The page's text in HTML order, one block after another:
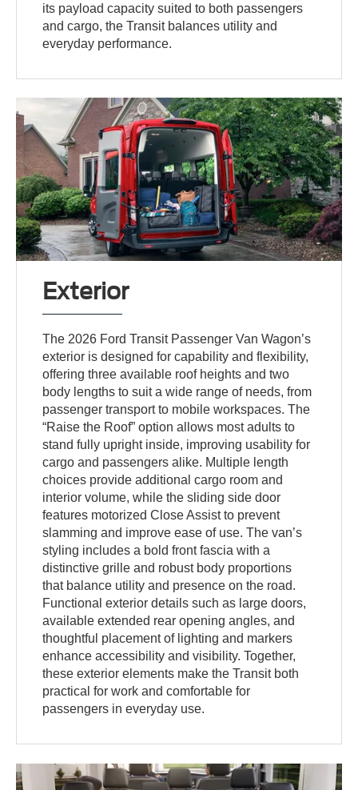
its payload capacity suited to both passengers
and cargo, the Transit balances utility and
everyday performance.
Exterior
The 2026 Ford Transit Passenger Van Wagon’s
exterior is designed for capability and flexibility,
offering three available roof heights and two
body lengths to suit a wide range of needs, from
passenger transport to mobile workspaces. The
“Raise the Roof” option allows most adults to
stand fully upright inside, improving usability for
cargo and passengers alike. Multiple length
choices provide additional cargo room and
interior volume, while the sliding side door
features motorized Close Assist to prevent
slamming and improve ease of use. The van’s
styling includes a bold front fascia with a
distinctive grille and robust body proportions
that balance utility and presence on the road.
Functional exterior details such as large doors,
available extended rear opening angles, and
thoughtful placement of lighting and markers
enhance accessibility and visibility. Together,
these exterior elements make the Transit both
practical for work and comfortable for
passengers in everyday use.